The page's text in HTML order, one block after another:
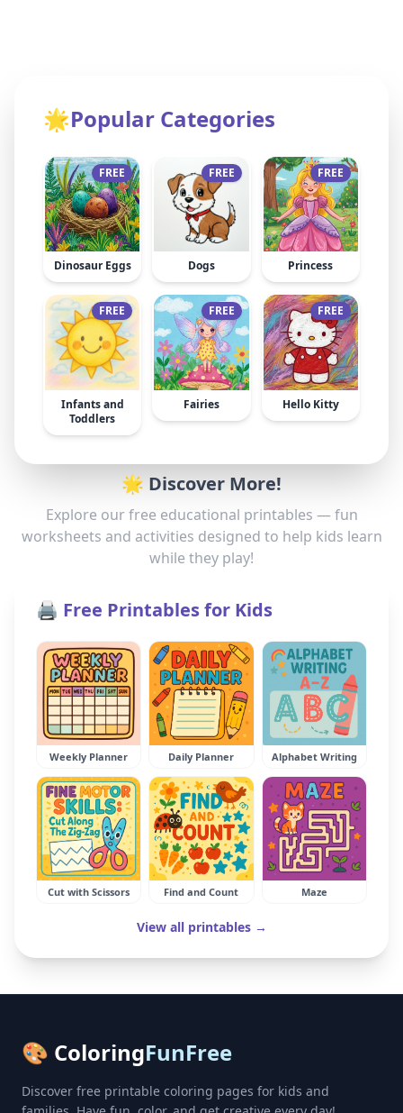
🌟Popular Categories
FREE
Dinosaur Eggs
FREE
Dogs
FREE
Princess
FREE
Infants and
Toddlers
FREE
Fairies
FREE
Hello Kitty
🌟 Discover More!
Explore our free educational printables — fun
worksheets and activities designed to help kids learn
while they play!
🖨️ Free Printables for Kids
Weekly Planner Daily Planner Alphabet Writing
Cut with Scissors Find and Count Maze
View all printables →
🎨 ColoringFunFree
Discover free printable coloring pages for kids and